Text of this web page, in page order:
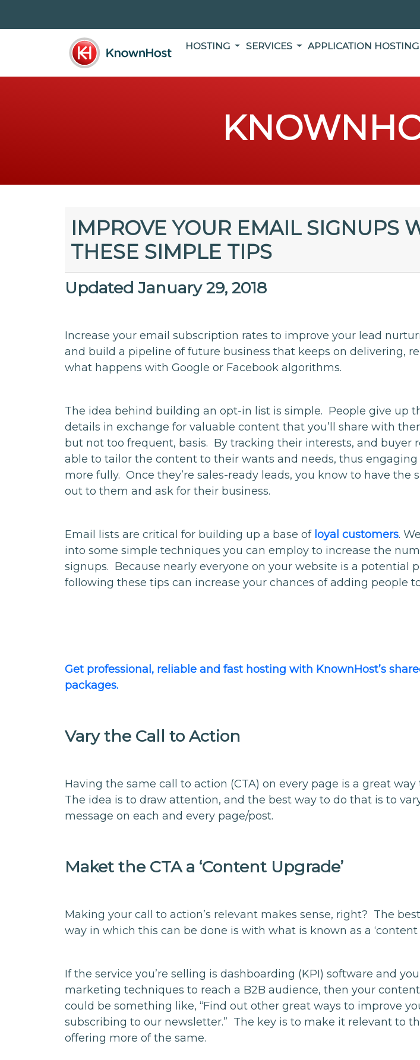
HOSTING SERVICES APPLICATION HOSTING
IMPROVE YOUR EMAIL SIGNUPS
THESE SIMPLE TIPS
Updated January 29, 2018
Increase your email subscription rates to improve your lead
and build a pipeline of future business that keeps on delivering,
what happens with Google or Facebook algorithms.
The idea behind building an opt-in list is simple. People give up
details in exchange for valuable content that you’ll share with
but not too frequent, basis. By tracking their interests, and buyer
able to tailor the content to their wants and needs, thus
more fully. Once they’re sales-ready leads, you know to have the
out to them and ask for their business.
Email lists are critical for building up a base of loyal customers.
into some simple techniques you can employ to increase the
signups. Because nearly everyone on your website is a potential
following these tips can increase your chances of adding people
Get professional, reliable and fast hosting with KnownHost’s
packages.
Vary the Call to Action
Having the same call to action (CTA) on every page is a great way
The idea is to draw attention, and the best way to do that is to
message on each and every page/post.
Maket the CTA a ‘Content Upgrade’
Making your call to action’s relevant makes sense, right? The
way in which this can be done is with what is known as a ‘content
If the service you’re selling is dashboarding (KPI) software and
marketing techniques to reach a B2B audience, then your
could be something like, “Find out other great ways to improve
subscribing to our newsletter.” The key is to make it relevant to
offering more of the same.